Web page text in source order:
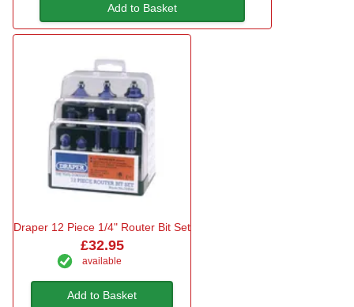
Add to Basket
Draper 12 Piece 1/4" Router Bit Set
£32.95
available
Add to Basket